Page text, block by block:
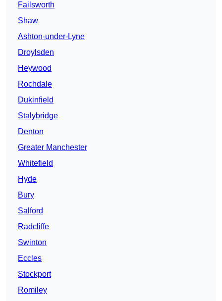
Failsworth
Shaw
Ashton-under-Lyne
Droylsden
Heywood
Rochdale
Dukinfield
Stalybridge
Denton
Greater Manchester
Whitefield
Hyde
Bury
Salford
Radcliffe
Swinton
Eccles
Stockport
Romiley